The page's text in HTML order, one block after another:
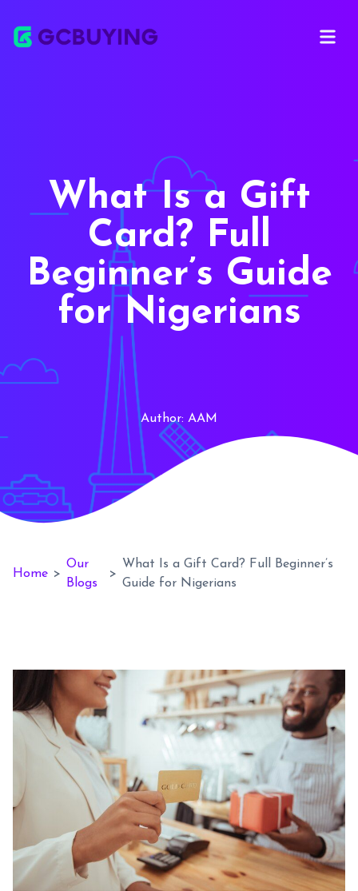
Open
What Is a Gift
Card? Full
Beginner’s Guide
for Nigerians
Author: AAM
Home >
Our
Blogs
>
What Is a Gift Card? Full Beginner’s
Guide for Nigerians